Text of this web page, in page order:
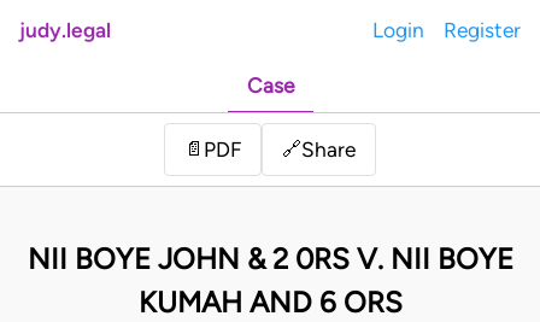
judy.legal Login Register
Case
📄 PDF 🔗Share
NII BOYE JOHN & 2 0RS V. NII BOYE
KUMAH AND 6 ORS